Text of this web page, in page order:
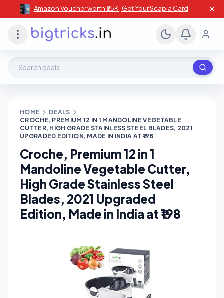
Amazon Voucher worth ₹25K , Get Your Scapia Card ✕
HOME
DEALS
CROCHE, PREMIUM 12 IN 1 MANDOLINE VEGETABLE
CUTTER, HIGH GRADE STAINLESS STEEL BLADES, 2021
UPGRADED EDITION, MADE IN INDIA AT ₹198
Croche, Premium 12 in 1
Mandoline Vegetable Cutter,
High Grade Stainless Steel
Blades, 2021 Upgraded
Edition, Made in India at ₹198